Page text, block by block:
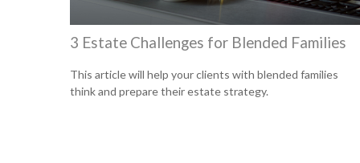
3 Estate Challenges for Blended Families
This article will help your clients with blended families
think and prepare their estate strategy.